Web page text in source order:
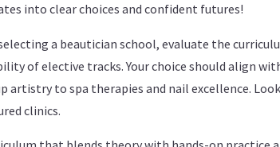
into clear choices and confident futures!
a beautician school, evaluate the
of elective tracks. Your choice should align
artistry to spa therapies and nail excellence.
clinics.